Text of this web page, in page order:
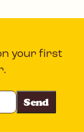
your first